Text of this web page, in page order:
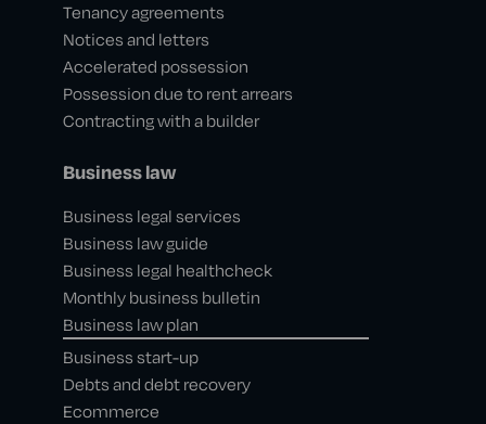
Tenancy agreements
Notices and letters
Accelerated possession
Possession due to rent arrears
Contracting with a builder
Business law
Business legal services
Business law guide
Business legal healthcheck
Monthly business bulletin
Business law plan
Business start-up
Debts and debt recovery
Ecommerce